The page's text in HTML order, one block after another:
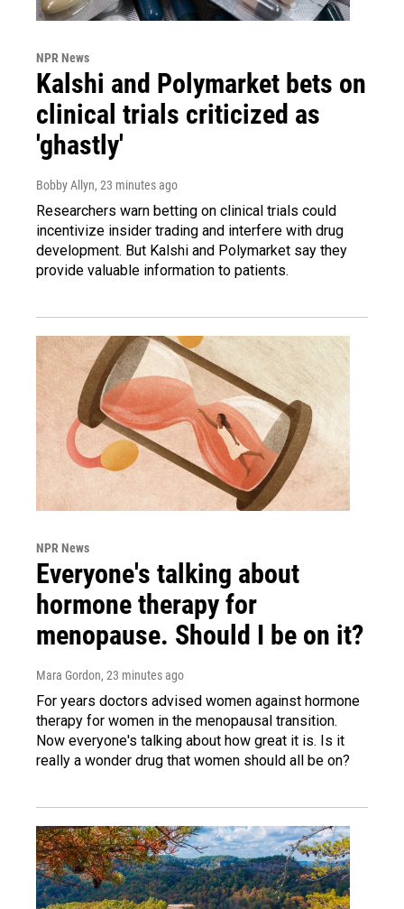
NPR News
Kalshi and Polymarket bets on
clinical trials criticized as
'ghastly'
Bobby Allyn, 23 minutes ago
Researchers warn betting on clinical trials could
incentivize insider trading and interfere with drug
development. But Kalshi and Polymarket say they
provide valuable information to patients.
NPR News
Everyone's talking about
hormone therapy for
menopause. Should I be on it?
Mara Gordon, 23 minutes ago
For years doctors advised women against hormone
therapy for women in the menopausal transition.
Now everyone's talking about how great it is. Is it
really a wonder drug that women should all be on?